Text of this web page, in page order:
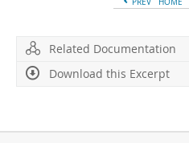
Related Documentation
Download this Excerpt